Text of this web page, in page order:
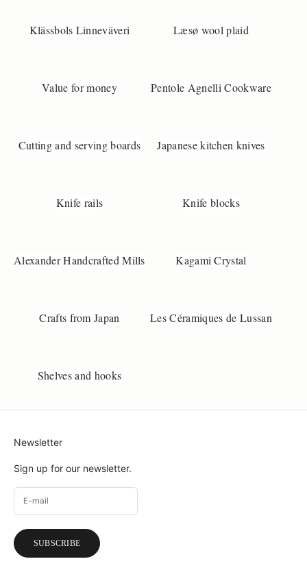
Klässbols Linneväveri Læsø wool plaid
Value for money Pentole Agnelli Cookware
Cutting and serving boards Japanese kitchen knives
Knife rails Knife blocks
Alexander Handcrafted Mills Kagami Crystal
Crafts from Japan Les Céramiques de Lussan
Shelves and hooks
Newsletter
Sign up for our newsletter.
SUBSCRIBE